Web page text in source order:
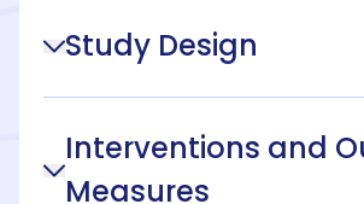
Study Design
Interventions and
Measures